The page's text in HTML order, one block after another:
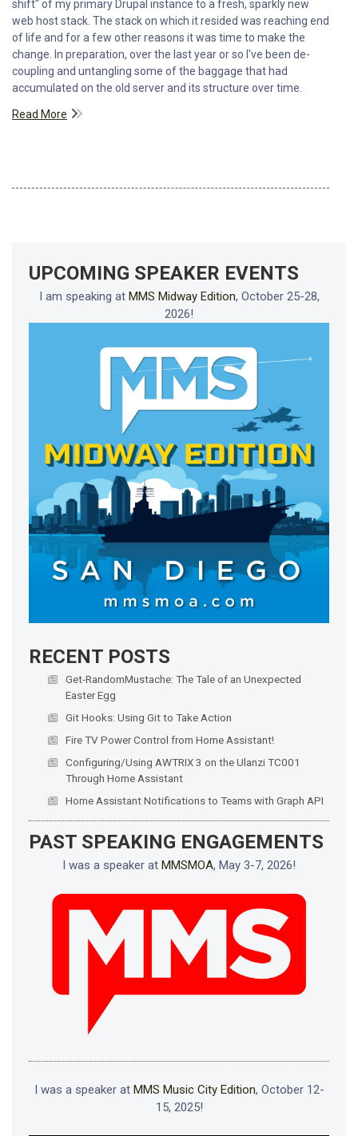
shift" of my primary Drupal instance to a fresh, sparkly new
web host stack. The stack on which it resided was reaching end
of life and for a few other reasons it was time to make the
change. In preparation, over the last year or so I've been de-
coupling and untangling some of the baggage that had
accumulated on the old server and its structure over time.
Read More
UPCOMING SPEAKER EVENTS
I am speaking at MMS Midway Edition, October 25-28,
2026!
RECENT POSTS
Get-RandomMustache: The Tale of an Unexpected
Easter Egg
Git Hooks: Using Git to Take Action
Fire TV Power Control from Home Assistant!
Configuring/Using AWTRIX 3 on the Ulanzi TC001
Through Home Assistant
Home Assistant Notifications to Teams with Graph API
PAST SPEAKING ENGAGEMENTS
I was a speaker at MMSMOA, May 3-7, 2026!
I was a speaker at MMS Music City Edition, October 12-
15, 2025!